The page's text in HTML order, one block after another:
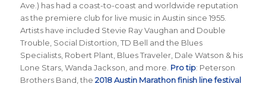
Ave.) has had a coast-to-coast and worldwide reputation
as the premiere club for live music in Austin since 1955.
Artists have included Stevie Ray Vaughan and Double
Trouble, Social Distortion, TD Bell and the Blues
Specialists, Robert Plant, Blues Traveler, Dale Watson & his
Lone Stars, Wanda Jackson, and more. Pro tip: Peterson
Brothers Band, the 2018 Austin Marathon finish line festival